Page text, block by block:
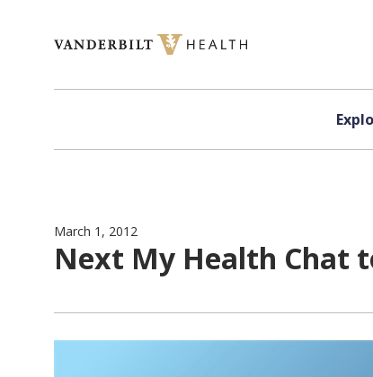
March 1, 2012
Next My Health Chat